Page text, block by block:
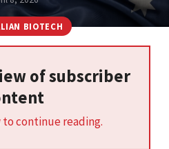
BIOTECH
of subscriber
continue reading.